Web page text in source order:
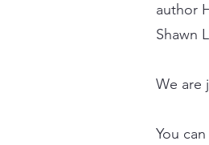
author
Shawn
We are
You